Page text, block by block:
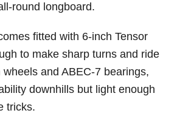
round longboard.
fitted with 6-inch Tensor
to make sharp turns and ride
and ABEC-7 bearings,
downhills but light enough
tricks.